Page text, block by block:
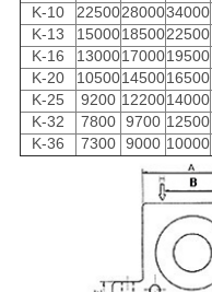
K-10
225002800034000
K-13
150001850022500
K-16
130001700019500
K-20
105001450016500
K-25
9200 1220014000
K-32
7800 9700 12500
K-36
7300 9000 10000